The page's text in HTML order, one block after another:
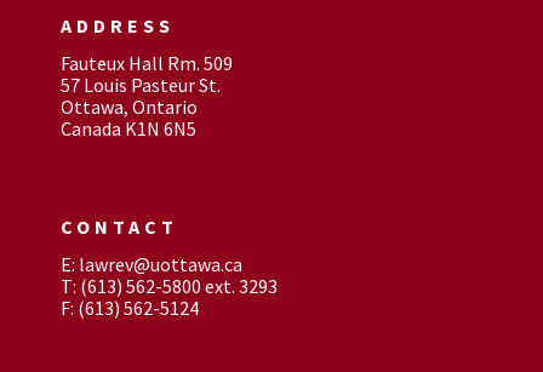
ADDRESS
Fauteux Hall Rm. 509
57 Louis Pasteur St.
Ottawa, Ontario
Canada K1N 6N5
CONTACT
E: lawrev@uottawa.ca
T: (613) 562-5800 ext. 3293
F: (613) 562-5124